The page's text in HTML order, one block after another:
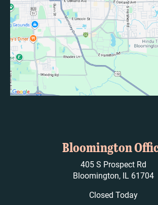
Bloomington
405 S Prospect Rd
Bloomington, IL 61704
Closed Today